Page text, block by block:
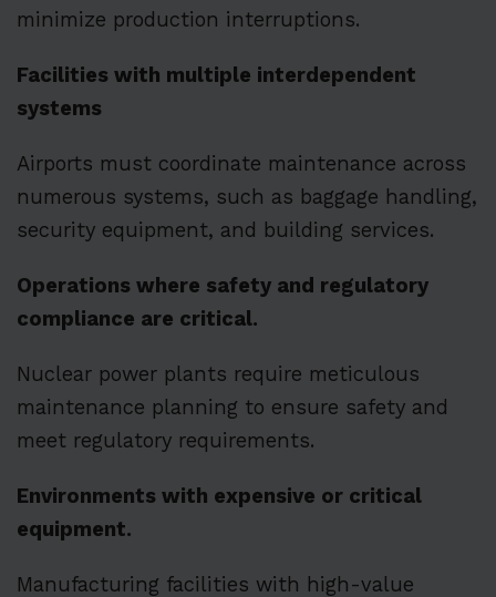
minimize production interruptions.
Facilities with multiple interdependent
systems
Airports must coordinate maintenance across
numerous systems, such as baggage handling,
security equipment, and building services.
Operations where safety and regulatory
compliance are critical.
Nuclear power plants require meticulous
maintenance planning to ensure safety and
meet regulatory requirements.
Environments with expensive or critical
equipment.
Manufacturing facilities with high-value